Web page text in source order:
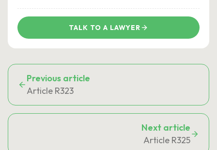
TALK TO A LAWYER
Previous article
Article R323
Next article
Article R325